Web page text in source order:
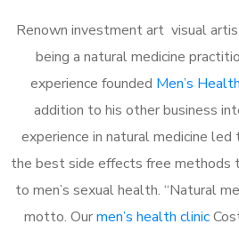
Renown investment art visual
being a natural medicine
experience founded Men’s
addition to his other business
experience in natural medicine
the best side effects free methods
to men’s sexual health. “Natural
motto. Ourmen’s health clinic